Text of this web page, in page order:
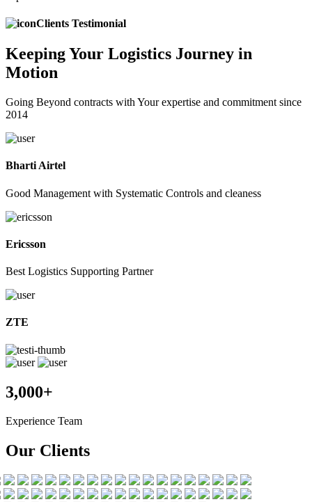
Clients Testimonial
KeepingYour Logistics Journey in
Motion
Going Beyond contracts with Your expertise and commitment since
2014
Bharti Airtel
Good Management with Systematic Controls and cleaness
Ericsson
Best Logistics Supporting Partner
ZTE
3,000+
Experience Team
Our Clients